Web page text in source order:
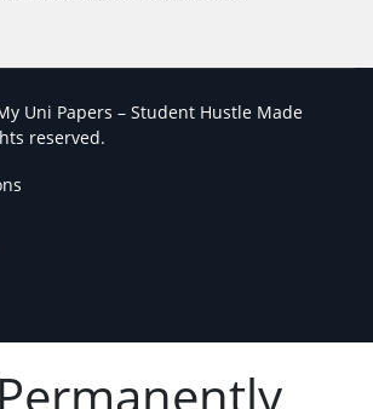
Uni Papers – Student Hustle Made
reserved.